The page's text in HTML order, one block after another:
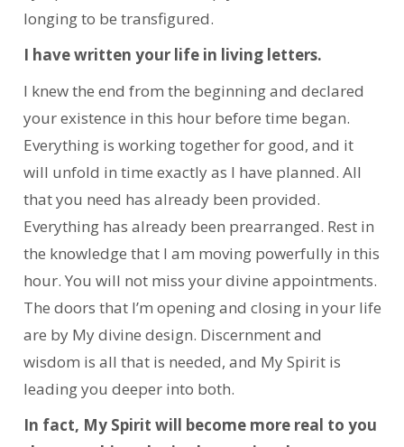
longing to be transfigured.
I have written your life in living letters.
I knew the end from the beginning and declared
your existence in this hour before time began.
Everything is working together for good, and it
will unfold in time exactly as I have planned. All
that you need has already been provided.
Everything has already been prearranged. Rest in
the knowledge that I am moving powerfully in this
hour. You will not miss your divine appointments.
The doors that I’m opening and closing in your life
are by My divine design. Discernment and
wisdom is all that is needed, and My Spirit is
leading you deeper into both.
In fact, My Spirit will become more real to you